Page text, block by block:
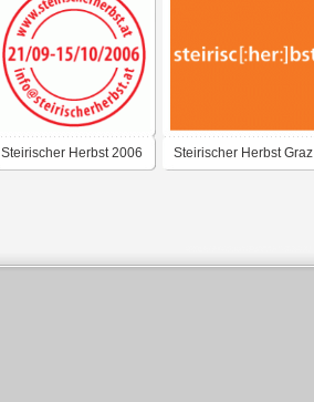
Steirischer Herbst 2006 Steirischer Herbst Graz